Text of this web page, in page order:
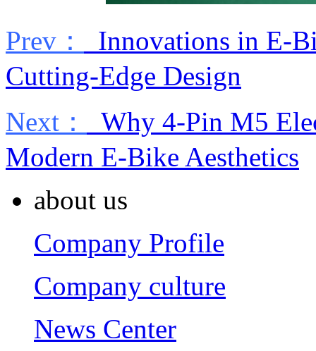
Prev：
Innovations in E-
Cutting-Edge Design
Next：
Why 4-Pin M5
Modern E-Bike Aesthetics
about us
Company Profile
Company culture
News Center